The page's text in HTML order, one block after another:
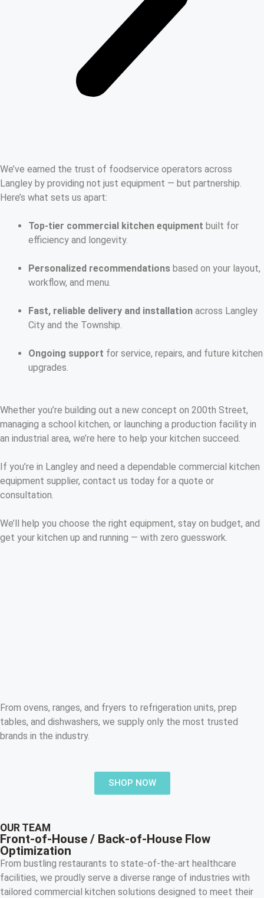
We’ve earned the trust of foodservice operators across
Langley by providing not just equipment — but partnership.
Here’s what sets us apart:
Top-tier commercial kitchen equipment built for
efficiency and longevity.
Personalized recommendations based on your layout,
workflow, and menu.
Fast, reliable delivery and installation across Langley
City and the Township.
Ongoing support for service, repairs, and future kitchen
upgrades.
Whether you’re building out a new concept on 200th Street,
managing a school kitchen, or launching a production facility in
an industrial area, we’re here to help your kitchen succeed.
If you’re in Langley and need a dependable commercial kitchen
equipment supplier, contact us today for a quote or
consultation.
We’ll help you choose the right equipment, stay on budget, and
get your kitchen up and running — with zero guesswork.
From ovens, ranges, and fryers to refrigeration units, prep
tables, and dishwashers, we supply only the most trusted
brands in the industry.
SHOP NOW
OUR TEAM
Front-of-House / Back-of-House Flow
Optimization
From bustling restaurants to state-of-the-art healthcare
facilities, we proudly serve a diverse range of industries with
tailored commercial kitchen solutions designed to meet their